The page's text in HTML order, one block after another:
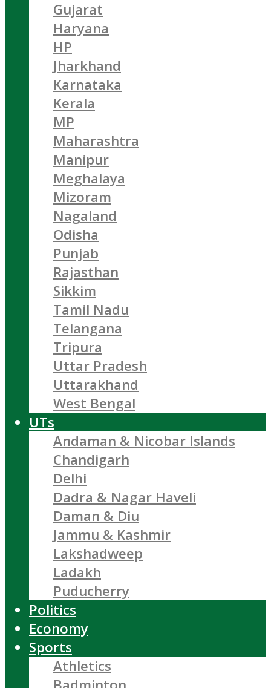
Gujarat
Haryana
HP
Jharkhand
Karnataka
Kerala
MP
Maharashtra
Manipur
Meghalaya
Mizoram
Nagaland
Odisha
Punjab
Rajasthan
Sikkim
Tamil Nadu
Telangana
Tripura
Uttar Pradesh
Uttarakhand
West Bengal
UTs
Andaman & Nicobar Islands
Chandigarh
Delhi
Dadra & Nagar Haveli
Daman & Diu
Jammu & Kashmir
Lakshadweep
Ladakh
Puducherry
Politics
Economy
Sports
Athletics